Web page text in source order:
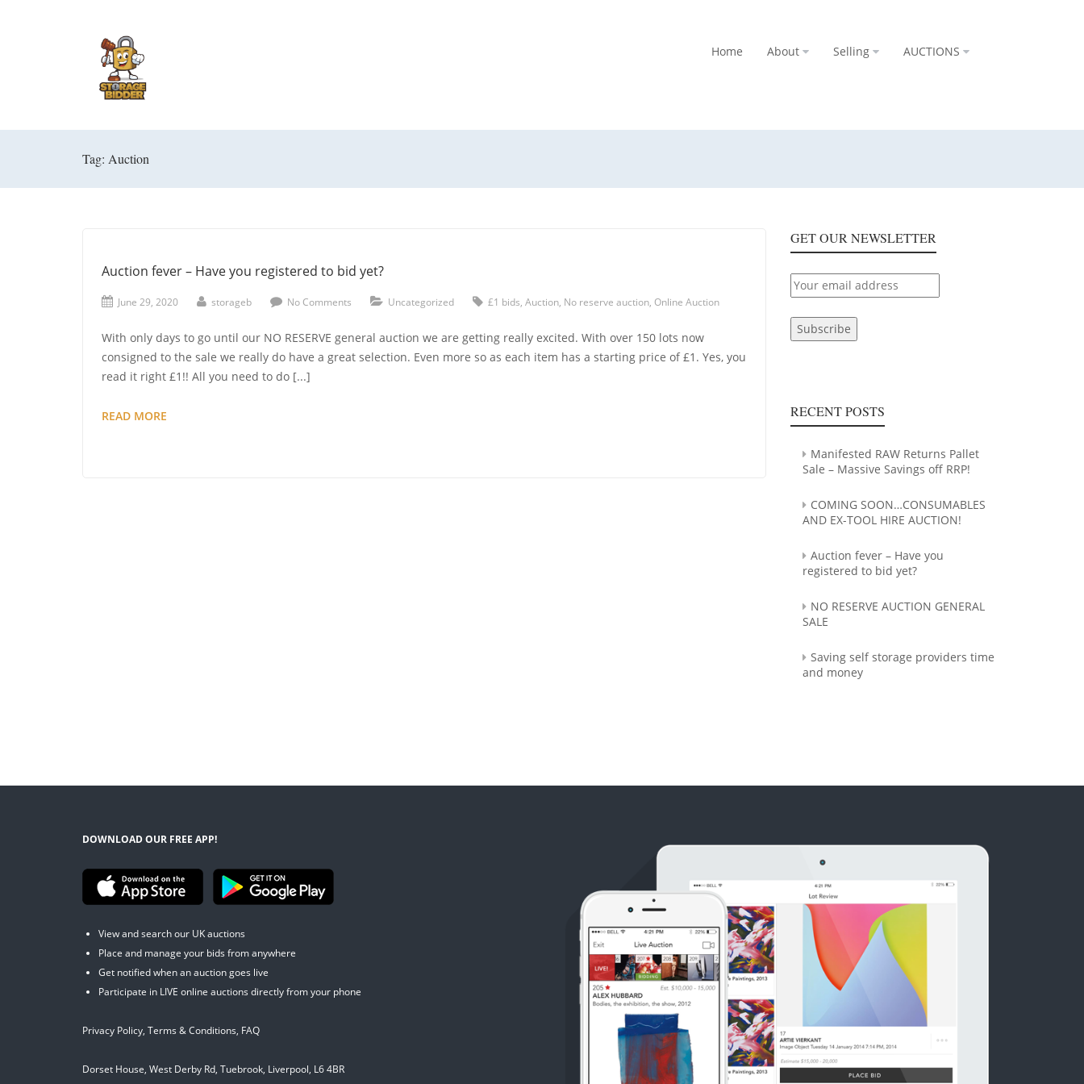
Home About Selling AUCTIONS
Tag: Auction
Auction fever – Have you registered to bid yet?
June 29, 2020 storageb No Comments Uncategorized £1 bids, Auction, No reserve auction, Online Auction
With only days to go until our NO RESERVE general auction we are getting really excited. With over 150 lots now
consigned to the sale we really do have a great selection. Even more so as each item has a starting price of £1. Yes, you
read it right £1!! All you need to do [...]
READ MORE
GET OUR NEWSLETTER
RECENT POSTS
Manifested RAW Returns Pallet
Sale – Massive Savings off RRP!
COMING SOON…CONSUMABLES
AND EX-TOOL HIRE AUCTION!
Auction fever – Have you
registered to bid yet?
NO RESERVE AUCTION GENERAL
SALE
Saving self storage providers time
and money
DOWNLOAD OUR FREE APP!
View and search our UK auctions
Place and manage your bids from anywhere
Get notified when an auction goes live
Participate in LIVE online auctions directly from your phone
Privacy Policy, Terms & Conditions, FAQ
Dorset House, West Derby Rd, Tuebrook, Liverpool, L6 4BR